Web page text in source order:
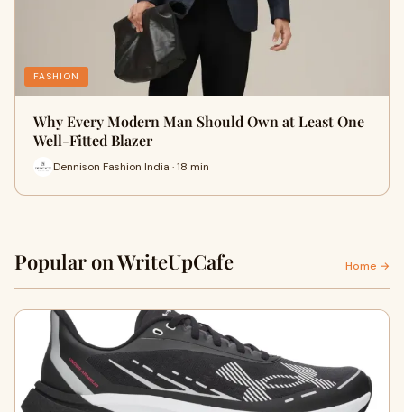
FASHION
Why Every Modern Man Should Own at Least One
Well-Fitted Blazer
Dennison Fashion India · 18 min
Popular on WriteUpCafe Home →